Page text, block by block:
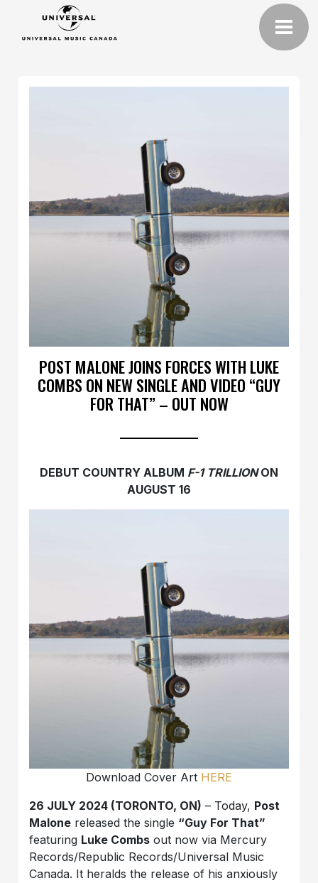
POST MALONE JOINS FORCES WITH LUKE
COMBS ON NEW SINGLE AND VIDEO “GUY
FOR THAT” – OUT NOW
DEBUT COUNTRY ALBUM F-1 TRILLIONON
AUGUST 16
Download Cover Art HERE
26 JULY 2024 (TORONTO, ON) – Today, Post
Malone released the single “Guy For That”
featuring Luke Combs out now via Mercury
Records/Republic Records/Universal Music
Canada. It heralds the release of his anxiously